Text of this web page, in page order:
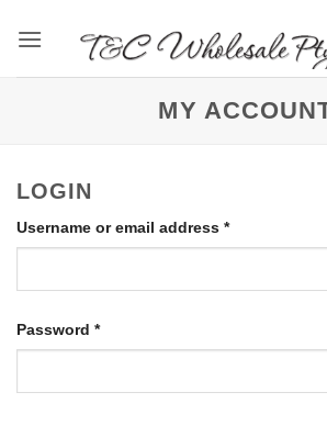
MY
LOGIN
Username or email address *Required
Password *Required